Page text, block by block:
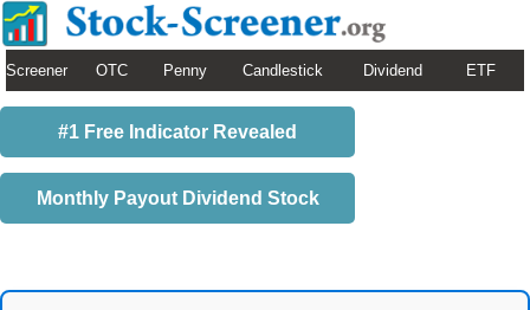
Screener OTC Penny Candlestick Dividend ETF
#1 Free Indicator Revealed
Monthly Payout Dividend Stock